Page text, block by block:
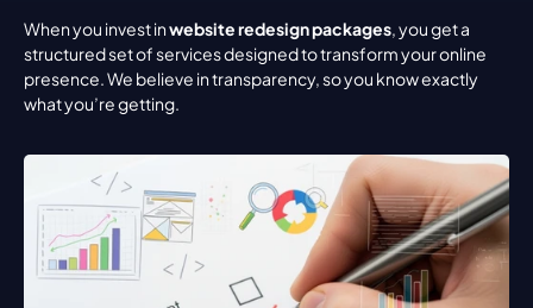
When you invest in website redesign packages, you get a
structured set of services designed to transform your online
presence. We believe in transparency, so you know exactly
what you’re getting.